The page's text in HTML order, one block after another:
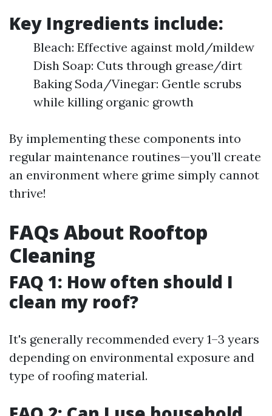
Key Ingredients include:
Bleach: Effective against mold/mildew
Dish Soap: Cuts through grease/dirt
Baking Soda/Vinegar: Gentle scrubs
while killing organic growth
By implementing these components into
regular maintenance routines—you’ll create
an environment where grime simply cannot
thrive!
FAQs About Rooftop
Cleaning
FAQ 1: How often should I
clean my roof?
It's generally recommended every 1–3 years
depending on environmental exposure and
type of roofing material.